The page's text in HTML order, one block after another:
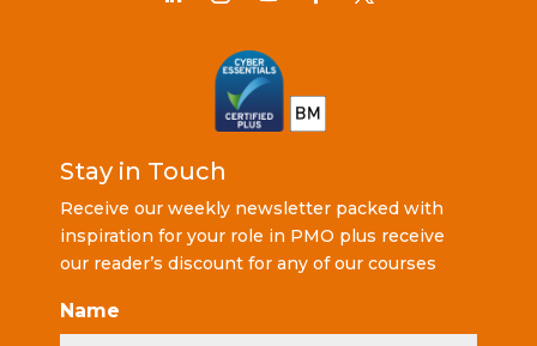
Stay in Touch
Receive our weekly newsletter packed with
inspiration for your role in PMO plus receive
our reader’s discount for any of our courses
Name